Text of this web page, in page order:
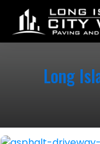
Long